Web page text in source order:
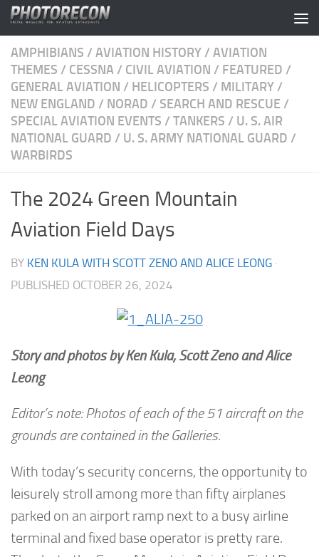
Skip to content
AMPHIBIANS / AVIATION HISTORY / AVIATION
THEMES / CESSNA / CIVIL AVIATION / FEATURED /
GENERAL AVIATION / HELICOPTERS / MILITARY /
NEW ENGLAND / NORAD / SEARCH AND RESCUE /
SPECIAL AVIATION EVENTS / TANKERS / U. S. AIR
NATIONAL GUARD / U. S. ARMY NATIONAL GUARD /
WARBIRDS
The 2024 Green Mountain
Aviation Field Days
BY KEN KULA WITH SCOTT ZENO AND ALICE LEONG ·
PUBLISHED OCTOBER 26, 2024
Story and photos by Ken Kula, Scott Zeno and Alice
Leong
Editor’s note: Photos of each of the 51 aircraft on the
grounds are contained in the Galleries.
With today’s security concerns, the opportunity to
leisurely stroll among more than fifty airplanes
parked on an airport ramp next to a busy airline
terminal and fixed base operator is pretty rare.